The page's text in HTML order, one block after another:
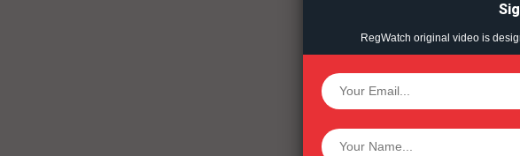
Want More Investigative
RegWatch original video is